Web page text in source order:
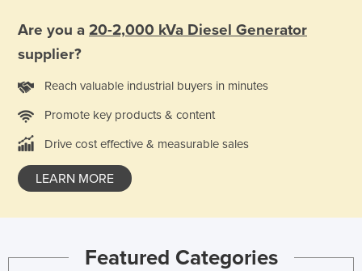
Are you a 20-2,000 kVa Diesel Generator
supplier?
Reach valuable industrial buyers in minutes
Promote key products & content
Drive cost effective & measurable sales
LEARN MORE
Featured Categories